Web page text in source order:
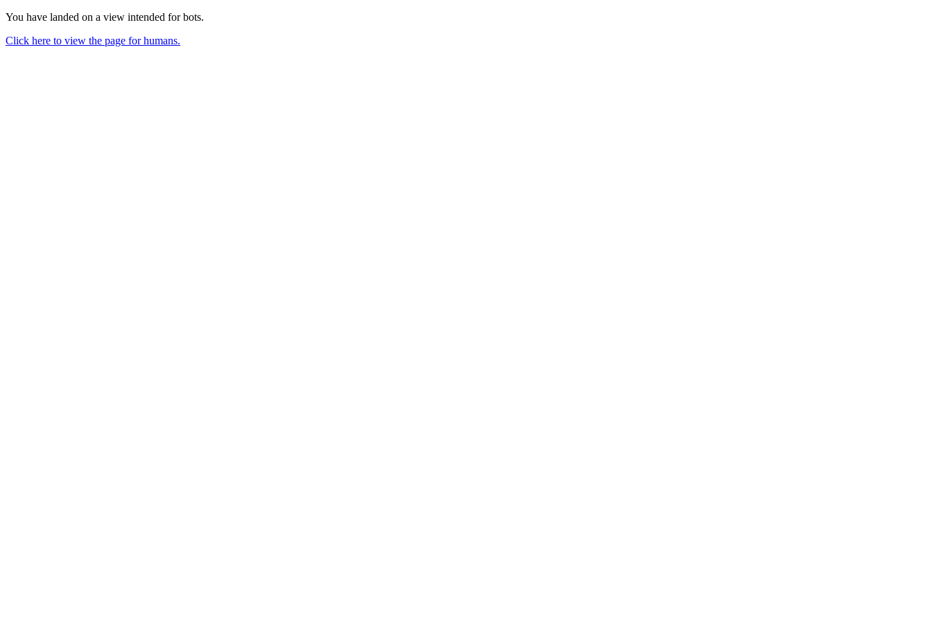
You have landed on a view intended for bots.
Click here to view the page for humans.